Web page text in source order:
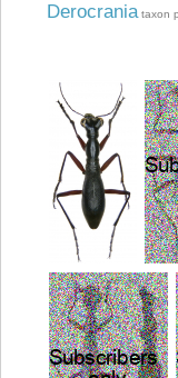
Derocrania taxon